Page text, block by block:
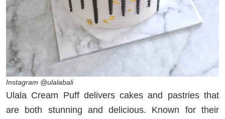
Instagram @ulalabali
Ulala Cream Puff delivers cakes and pastries that
are both stunning and delicious. Known for their